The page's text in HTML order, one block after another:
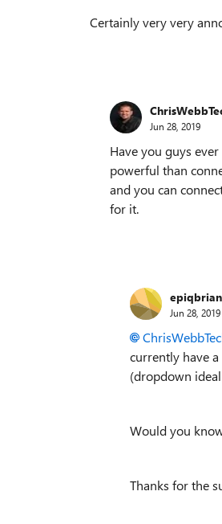
Certainly very very
Jun 28, 2019
Have you guys
powerful than
and you can
for it.
epiqbrian
Jun 28, 2019
currently have
(dropdown
Would you
Thanks for the